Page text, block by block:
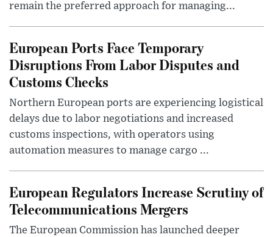
remain the preferred approach for managing...
European Ports Face Temporary
Disruptions From Labor Disputes and
Customs Checks
Northern European ports are experiencing logistical
delays due to labor negotiations and increased
customs inspections, with operators using
automation measures to manage cargo ...
European Regulators Increase Scrutiny of
Telecommunications Mergers
The European Commission has launched deeper